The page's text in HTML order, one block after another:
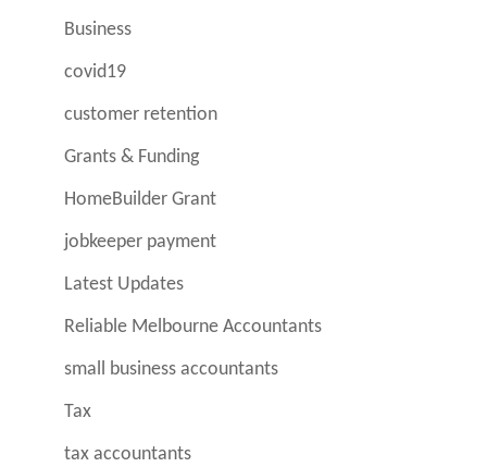
Business
covid19
customer retention
Grants & Funding
HomeBuilder Grant
jobkeeper payment
Latest Updates
Reliable Melbourne Accountants
small business accountants
Tax
tax accountants